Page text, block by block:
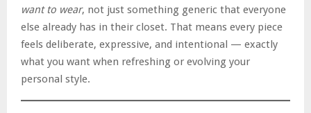
want to wear, not just something generic that everyone
else already has in their closet. That means every piece
feels deliberate, expressive, and intentional — exactly
what you want when refreshing or evolving your
personal style.